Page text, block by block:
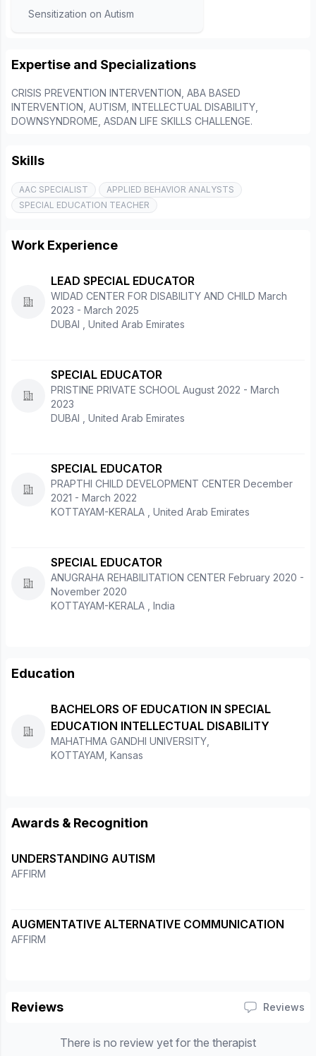
Sensitization on Autism
Expertise and Specializations
CRISIS PREVENTION INTERVENTION, ABA BASED
INTERVENTION, AUTISM, INTELLECTUAL DISABILITY,
DOWNSYNDROME, ASDAN LIFE SKILLS CHALLENGE.
Skills
AAC SPECIALIST
APPLIED BEHAVIOR ANALYSTS
SPECIAL EDUCATION TEACHER
Work Experience
LEAD SPECIAL EDUCATOR
WIDAD CENTER FOR DISABILITY AND CHILD March
2023 - March 2025
DUBAI , United Arab Emirates
SPECIAL EDUCATOR
PRISTINE PRIVATE SCHOOL August 2022 - March
2023
DUBAI , United Arab Emirates
SPECIAL EDUCATOR
PRAPTHI CHILD DEVELOPMENT CENTER December
2021 - March 2022
KOTTAYAM-KERALA , United Arab Emirates
SPECIAL EDUCATOR
ANUGRAHA REHABILITATION CENTER February 2020 -
November 2020
KOTTAYAM-KERALA , India
Education
BACHELORS OF EDUCATION IN SPECIAL
EDUCATION INTELLECTUAL DISABILITY
MAHATHMA GANDHI UNIVERSITY,
KOTTAYAM, Kansas
Awards & Recognition
UNDERSTANDING AUTISM
AFFIRM
AUGMENTATIVE ALTERNATIVE COMMUNICATION
AFFIRM
Reviews Reviews
There is no review yet for the therapist